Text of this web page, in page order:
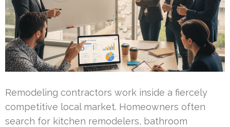
Remodeling contractors work inside a fiercely
competitive local market. Homeowners often
search for kitchen remodelers, bathroom